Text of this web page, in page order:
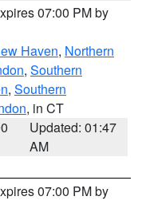
07:00 PM by
Haven, Northern
, Southern
, Southern
, in CT
Updated: 01:47
AM
07:00 PM by